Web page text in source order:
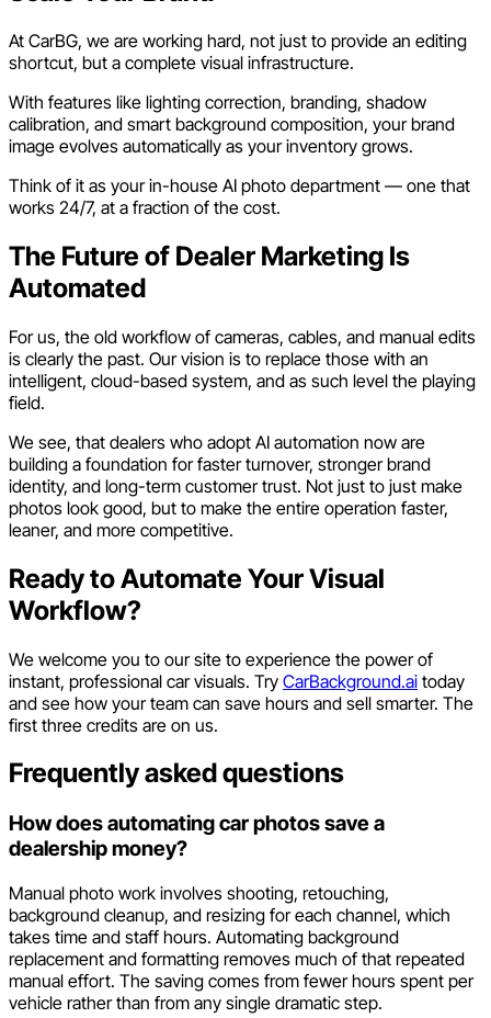
At CarBG, we are working hard, not just to provide an editing
shortcut, but a complete visual infrastructure.
With features like lighting correction, branding, shadow
calibration, and smart background composition, your brand
image evolves automatically as your inventory grows.
Think of it as your in-house AI photo department — one that
works 24/7, at a fraction of the cost.
The Future of Dealer Marketing Is
Automated
For us, the old workflow of cameras, cables, and manual edits
is clearly the past. Our vision is to replace those with an
intelligent, cloud-based system, and as such level the playing
field.
We see, that dealers who adopt AI automation now are
building a foundation for faster turnover, stronger brand
identity, and long-term customer trust. Not just to just make
photos look good, but to make the entire operation faster,
leaner, and more competitive.
Ready to Automate Your Visual
Workflow?
We welcome you to our site to experience the power of
instant, professional car visuals. Try CarBackground.ai today
and see how your team can save hours and sell smarter. The
first three credits are on us.
Frequently asked questions
How does automating car photos save a
dealership money?
Manual photo work involves shooting, retouching,
background cleanup, and resizing for each channel, which
takes time and staff hours. Automating background
replacement and formatting removes much of that repeated
manual effort. The saving comes from fewer hours spent per
vehicle rather than from any single dramatic step.